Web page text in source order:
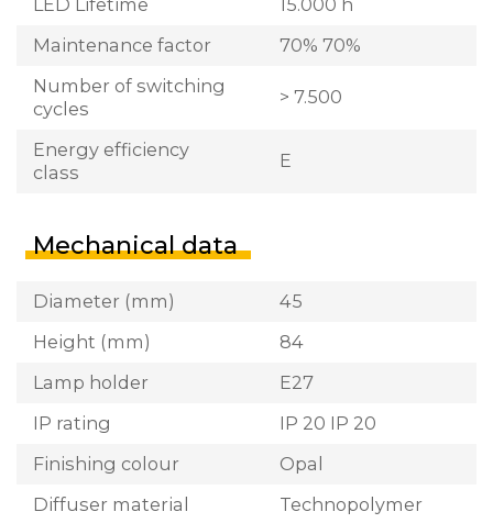
Maintenance factor
70% 70%
Number of switching
cycles
> 7.500
Energy efficiency
class
E
Mechanical data
Diameter (mm)
45
Height (mm)
84
Lamp holder
E27
IP rating
IP 20 IP 20
Finishing colour
Opal
Diffuser material
Technopolymer